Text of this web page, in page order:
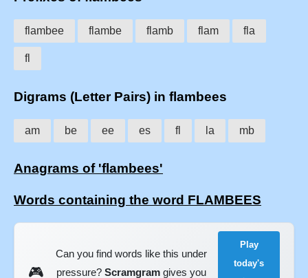
flambee flambe flamb flam fla
fl
Digrams (Letter Pairs) in flambees
am be ee es fl la mb
Anagrams of 'flambees'
Words containing the word FLAMBEES
🎮
Can you find words like this under
pressure? Scramgramgives you
Play
today's